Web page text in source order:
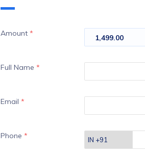
Amount * 1,499.00
Full Name *
Email *
Phone *